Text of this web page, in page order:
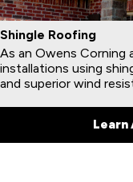
Shingle Roofing
As an Owens Corning
installations using
and superior wind
Learn